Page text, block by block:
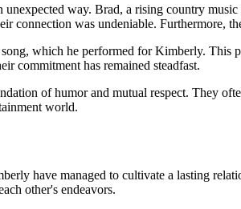
way. Brad, a rising country
connection was undeniable. Furthermore,
which he performed for Kimberly. This
commitment has remained steadfast.
of humor and mutual respect. They
world.
have managed to cultivate a lasting
other's endeavors.